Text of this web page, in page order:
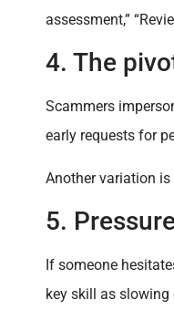
assessment,”
4. The
Scammers
early requests for
Another variation
5.
If someone
key skill as